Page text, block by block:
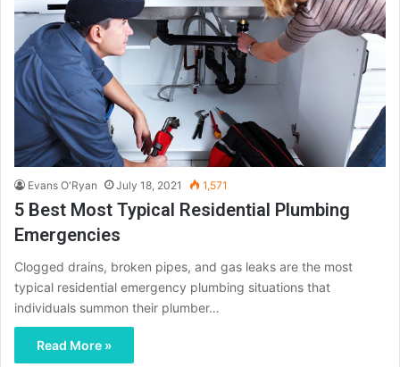
Evans O'Ryan July 18, 2021 1,571
5 Best Most Typical Residential Plumbing
Emergencies
Clogged drains, broken pipes, and gas leaks are the most
typical residential emergency plumbing situations that
individuals summon their plumber…
Read More »